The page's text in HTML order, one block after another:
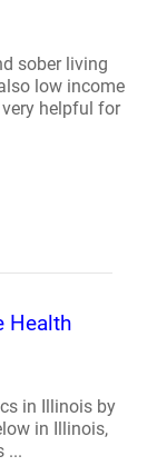
sober living
low income
helpful for
Health
in Illinois by
in Illinois,
...